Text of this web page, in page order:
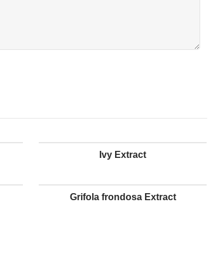
Ivy Extract
Grifola frondosa Extract